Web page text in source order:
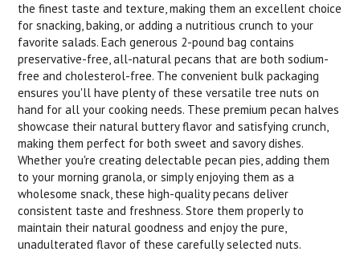
the finest taste and texture, making them an excellent choice
for snacking, baking, or adding a nutritious crunch to your
favorite salads. Each generous 2-pound bag contains
preservative-free, all-natural pecans that are both sodium-
free and cholesterol-free. The convenient bulk packaging
ensures you'll have plenty of these versatile tree nuts on
hand for all your cooking needs. These premium pecan halves
showcase their natural buttery flavor and satisfying crunch,
making them perfect for both sweet and savory dishes.
Whether you're creating delectable pecan pies, adding them
to your morning granola, or simply enjoying them as a
wholesome snack, these high-quality pecans deliver
consistent taste and freshness. Store them properly to
maintain their natural goodness and enjoy the pure,
unadulterated flavor of these carefully selected nuts.